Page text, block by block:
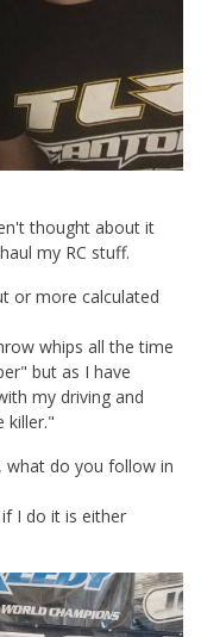
thought about it
my RC stuff.
or more calculated
whips all the time
but as I have
my driving and
killer."
what do you follow in
I do it is either